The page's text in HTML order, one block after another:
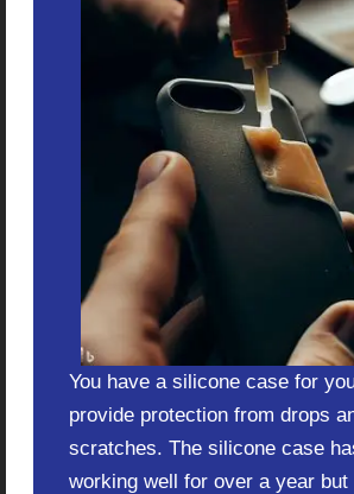
You have a silicone case for
provide protection from drops
scratches. The silicone case
working well for over a year